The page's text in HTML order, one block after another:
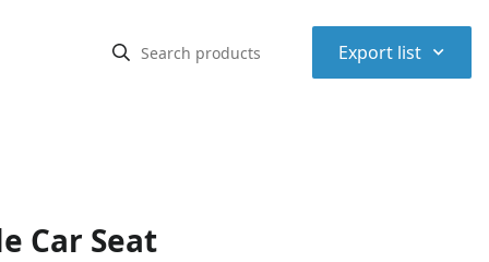
Export list ⌃
Car Seat